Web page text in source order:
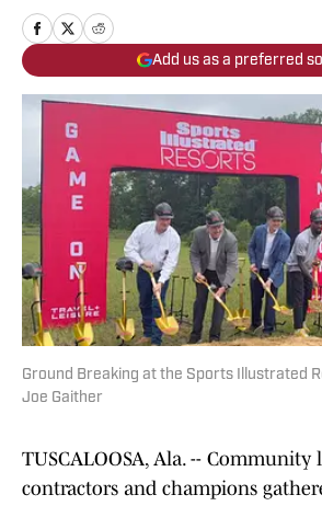
Add us as a preferred
Ground Breaking at the Sports Illustrated
Joe Gaither
TUSCALOOSA, Ala. -- Community
contractors and champions